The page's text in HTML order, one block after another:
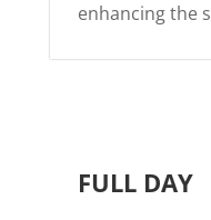
enhancing the
FULL DAY